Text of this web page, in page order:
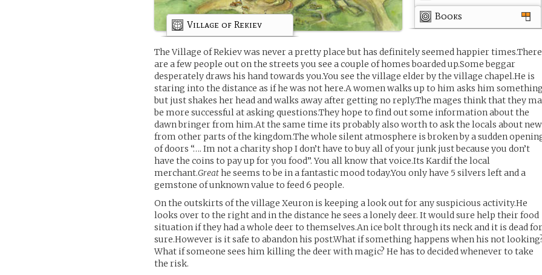
Books
Village of Rekiev
The Village of Rekiev was never a pretty place but has definitely seemed happier times.There
are a few people out on the streets you see a couple of homes boarded up.Some beggar
desperately draws his hand towards you.You see the village elder by the village chapel.He is
staring into the distance as if he was not here.A women walks up to him asks him something
but just shakes her head and walks away after getting no reply.The mages think that they
be more successful at asking questions.They hope to find out some information about the
dawn bringer from him.At the same time its probably also worth to ask the locals about
from other parts of the kingdom.The whole silent atmosphere is broken by a sudden
of doors “…. Im not a charity shop I don’t have to buy all of your junk just because you don’t
have the coins to pay up for you food”. You all know that voice.Its Kardif the local
merchant.Greathe seems to be in a fantastic mood today.You only have 5 silvers left and a
gemstone of unknown value to feed 6 people.
On the outskirts of the village Xeuron is keeping a look out for any suspicious activity.He
looks over to the right and in the distance he sees a lonely deer. It would sure help their food
situation if they had a whole deer to themselves.An ice bolt through its neck and it is dead for
sure.However is it safe to abandon his post.What if something happens when his not
What if someone sees him killing the deer with magic? He has to decided whenever to take
the risk.